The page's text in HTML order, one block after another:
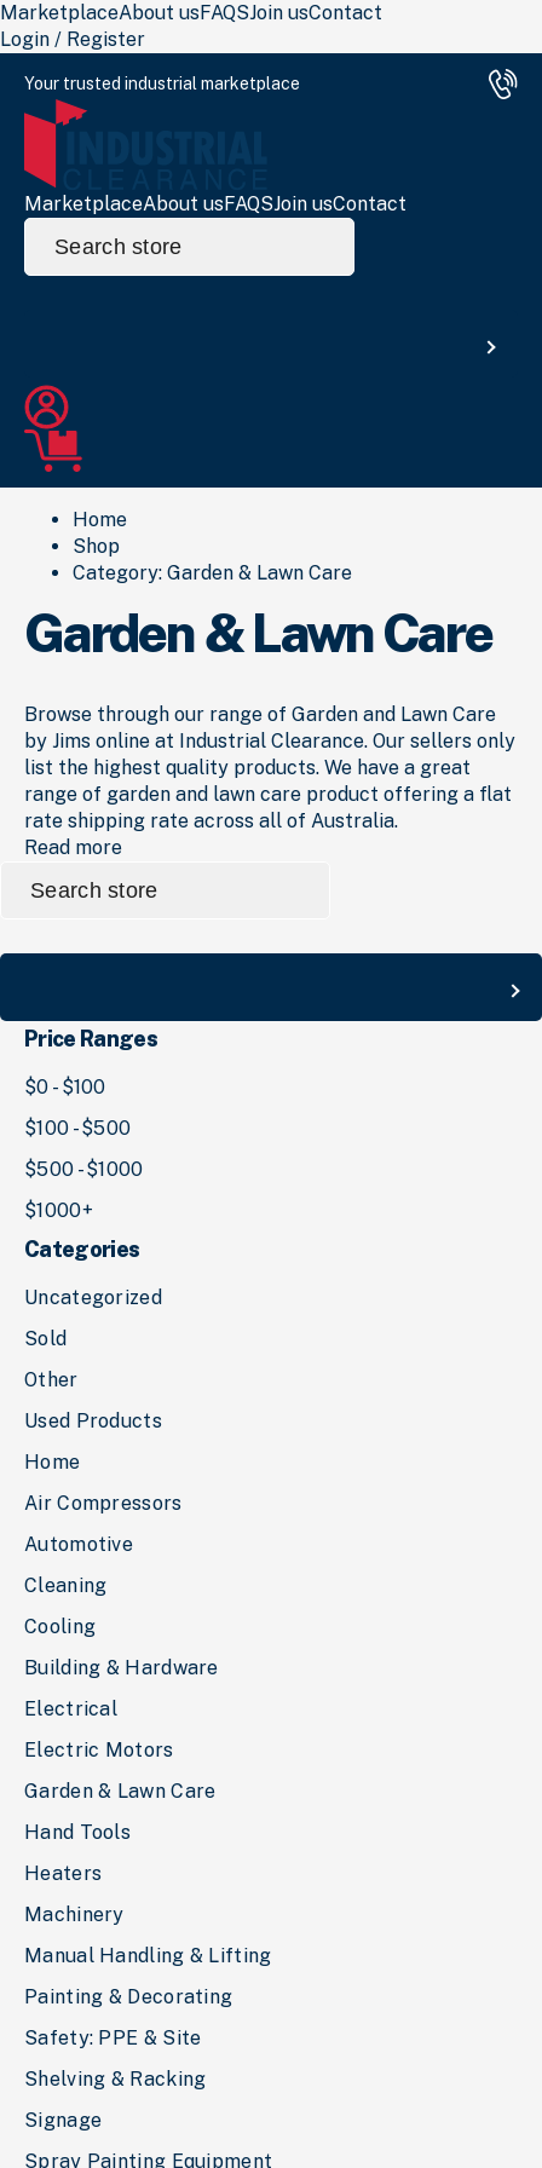
MarketplaceAbout usFAQSJoin usContact
Login / Register
Your trusted industrial marketplace
MarketplaceAbout usFAQSJoin usContact
Search
for:
Home
Shop
Category: Garden & Lawn Care
Garden & Lawn Care
Browse through our range of Garden and Lawn Care
by Jims online at Industrial Clearance. Our sellers only
list the highest quality products. We have a great
range of garden and lawn care product offering a flat
rate shipping rate across all of Australia.
Read more
for:
Price Ranges
$0 - $100
$100 - $500
$500 - $1000
$1000+
Categories
Uncategorized
Sold
Other
Used Products
Home
Air Compressors
Automotive
Cleaning
Cooling
Building & Hardware
Electrical
Electric Motors
Garden & Lawn Care
Hand Tools
Heaters
Machinery
Manual Handling & Lifting
Painting & Decorating
Safety: PPE & Site
Shelving & Racking
Signage
Spray Painting Equipment